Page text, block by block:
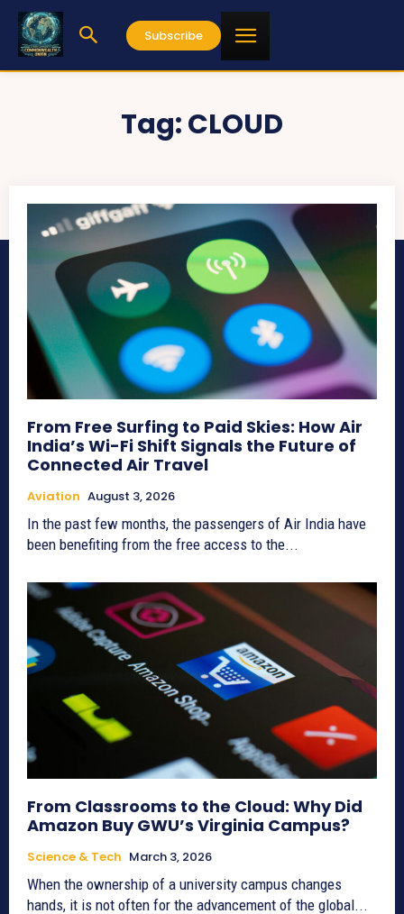
Subscribe
Tag:CLOUD
From Free Surfing to Paid Skies: How Air
India’s Wi-Fi Shift Signals the Future of
Connected Air Travel
Aviation August 3, 2026
In the past few months, the passengers of Air India have
been benefiting from the free access to the...
From Classrooms to the Cloud: Why Did
Amazon Buy GWU’s Virginia Campus?
Science & Tech March 3, 2026
When the ownership of a university campus changes
hands, it is not often for the advancement of the global...